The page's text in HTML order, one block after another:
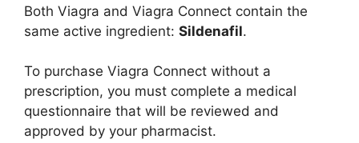
Both Viagra and Viagra Connect contain the
same active ingredient: Sildenafil.
To purchase Viagra Connect without a
prescription, you must complete a medical
questionnaire that will be reviewed and
approved by your pharmacist.